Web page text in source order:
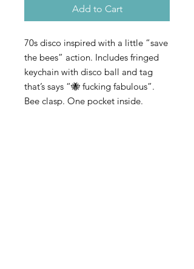
Add to Cart
70s disco inspired with a little “save
the bees” action. Includes fringed
keychain with disco ball and tag
that’s says “🐝 fucking fabulous”.
Bee clasp. One pocket inside.